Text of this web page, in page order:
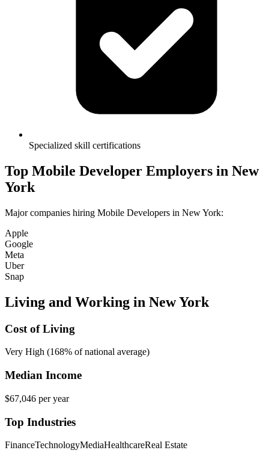
Specialized skill certifications
Top Mobile Developer Employers in New
York
Major companies hiring Mobile Developers in New York:
Apple
Google
Meta
Uber
Snap
Living and Working in New York
Cost of Living
Very High (168% of national average)
Median Income
$67,046 per year
Top Industries
FinanceTechnologyMediaHealthcareReal Estate